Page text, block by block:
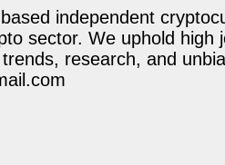
independent
sector. We uphold
research, and